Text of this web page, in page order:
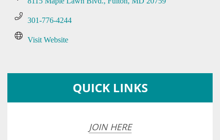
301-776-4244
Visit Website
QUICK LINKS
JOIN HERE